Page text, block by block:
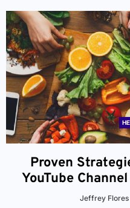
Proven
YouTube
Jeffrey Flores